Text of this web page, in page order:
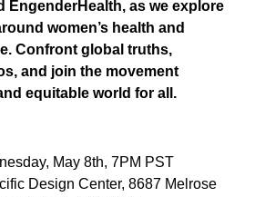
EngenderHealth, as we explore
women’s health and
Confront global truths,
and join the movement
equitable world for all.
May 8th, 7PM PST
Design Center, 8687 Melrose